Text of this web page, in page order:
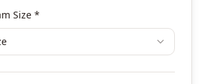
& L&D Training
& Management Development
Size *